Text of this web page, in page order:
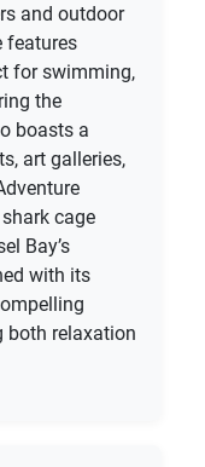
and outdoor
features
for swimming,
the
boasts a
art galleries,
cage
Bay’s
with its
both relaxation